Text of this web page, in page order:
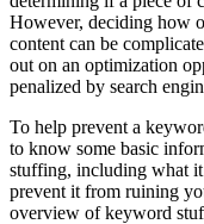
However, deciding how
content can be
out on an optimization
penalized by search
To help prevent a
to know some basic
stuffing, including what
prevent it from ruining
overview of keyword